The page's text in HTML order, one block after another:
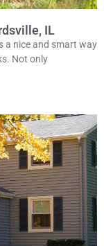
IL
a nice and smart way
Not only